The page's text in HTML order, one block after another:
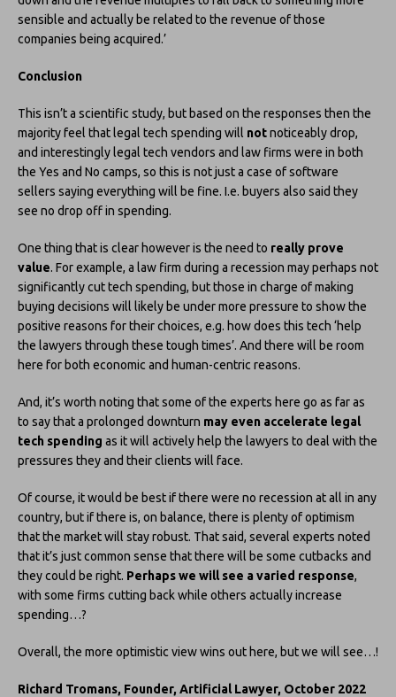
sensible and actually be related to the revenue of those
companies being acquired.’
Conclusion
This isn’t a scientific study, but based on the responses then the
majority feel that legal tech spending will notnoticeably drop,
and interestingly legal tech vendors and law firms were in both
the Yes and No camps, so this is not just a case of software
sellers saying everything will be fine. I.e. buyers also said they
see no drop off in spending.
One thing that is clear however is the need to really prove
value. For example, a law firm during a recession may perhaps not
significantly cut tech spending, but those in charge of making
buying decisions will likely be under more pressure to show the
positive reasons for their choices, e.g. how does this tech ‘help
the lawyers through these tough times’. And there will be room
here for both economic and human-centric reasons.
And, it’s worth noting that some of the experts here go as far as
to say that a prolonged downturn may even accelerate legal
tech spending as it will actively help the lawyers to deal with the
pressures they and their clients will face.
Of course, it would be best if there were no recession at all in any
country, but if there is, on balance, there is plenty of optimism
that the market will stay robust. That said, several experts noted
that it’s just common sense that there will be some cutbacks and
they could be right. Perhaps we will see a varied response,
with some firms cutting back while others actually increase
spending…?
Overall, the more optimistic view wins out here, but we will see…!
Richard Tromans, Founder, Artificial Lawyer, October 2022